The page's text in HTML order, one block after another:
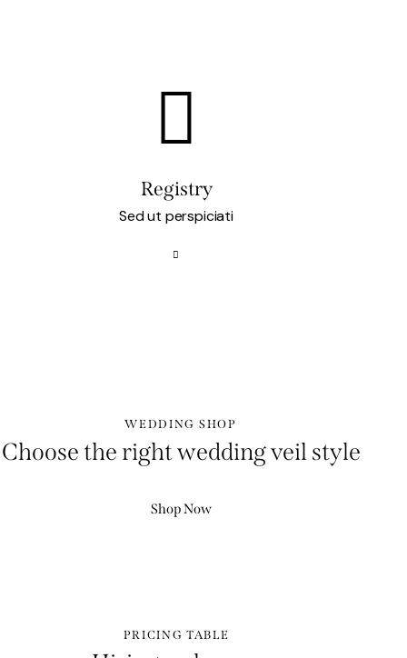
Registry
Sed ut perspiciati
WEDDING SHOP
Choose the right wedding veil style
Shop Now
PRICING TABLE